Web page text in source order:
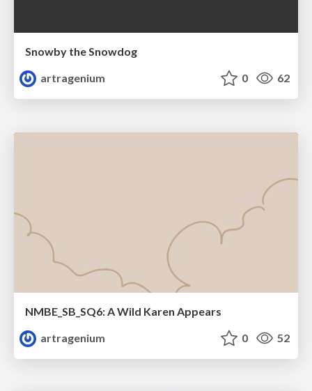
Snowby the Snowdog
artragenium
0 62
NMBE_SB_SQ6: A Wild Karen Appears
artragenium
0 52